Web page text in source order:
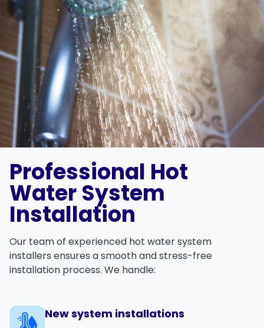
Professional Hot
Water System
Installation
Our team of experienced hot water system
installers ensures a smooth and stress-free
installation process. We handle:
New system installations